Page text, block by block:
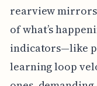
rearview
of what’s
indicators—like
learning loop